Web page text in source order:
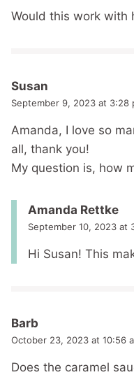
Would this work with
Susan
September 9, 2023 at 3:28
Amanda, I love so
all, thank you!
My question is, how
Amanda Rettke
September 10, 2023 at
Hi Susan! This
Barb
October 23, 2023 at 10:56
Does the caramel